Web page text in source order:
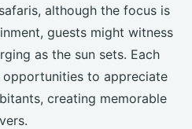
although the focus is
guests might witness
as the sun sets. Each
to appreciate
creating memorable